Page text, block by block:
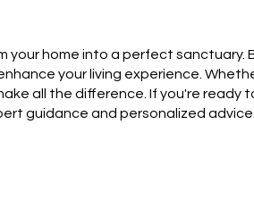
home into a perfect sanctuary.
your living experience.
all the difference. If you're
guidance and personalized advice.